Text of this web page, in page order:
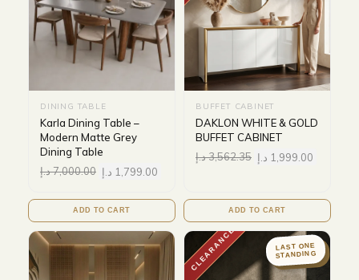
DINING TABLE
Karla Dining Table –
Modern Matte Grey
Dining Table
7,000.00د.إ 1,799.00 د.إ
ADD TO CART
BUFFET CABINET
DAKLON WHITE & GOLD
BUFFET CABINET
3,562.35د.إ 1,999.00 د.إ
ADD TO CART
CLEARANCE LAST ONE
STANDING